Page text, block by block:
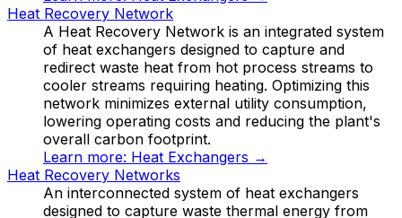
Heat Recovery Network
A Heat Recovery Network is an integrated system
of heat exchangers designed to capture and
redirect waste heat from hot process streams to
cooler streams requiring heating. Optimizing this
network minimizes external utility consumption,
lowering operating costs and reducing the plant's
overall carbon footprint.
Learn more: Heat Exchangers →
Heat Recovery Networks
An interconnected system of heat exchangers
designed to capture waste thermal energy from